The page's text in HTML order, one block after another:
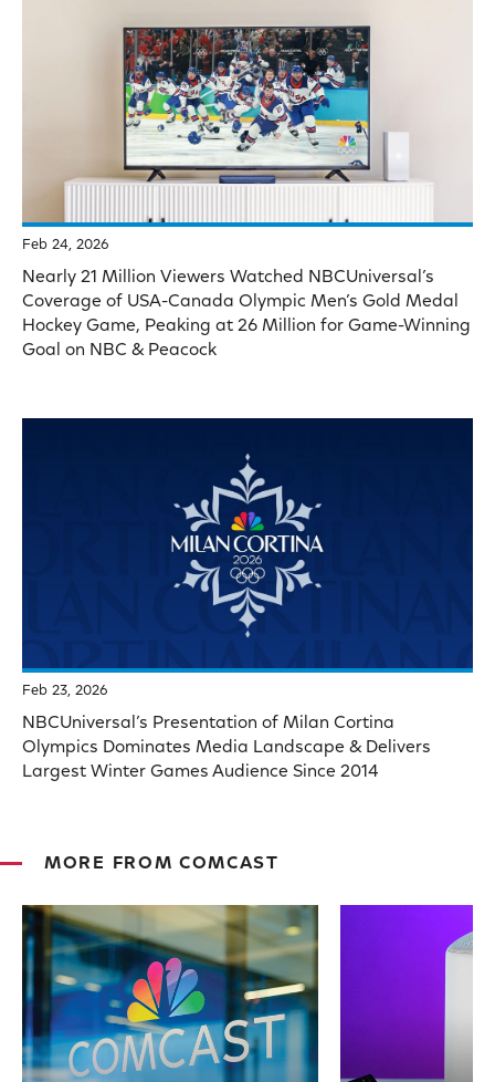
Feb 24, 2026
Nearly 21 Million Viewers Watched NBCUniversal’s
Coverage of USA-Canada Olympic Men’s Gold Medal
Hockey Game, Peaking at 26 Million for Game-Winning
Goal on NBC & Peacock
Feb 23, 2026
NBCUniversal’s Presentation of Milan Cortina
Olympics Dominates Media Landscape & Delivers
Largest Winter Games Audience Since 2014
MORE FROM COMCAST